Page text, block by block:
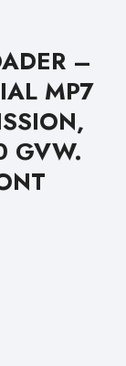
–
MP7
GVW.